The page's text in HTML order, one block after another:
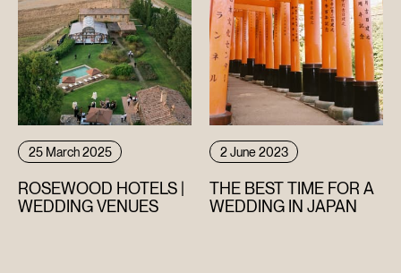
25 March 2025
ROSEWOOD HOTELS |
WEDDING VENUES
2 June 2023
THE BEST TIME FOR A
WEDDING IN JAPAN